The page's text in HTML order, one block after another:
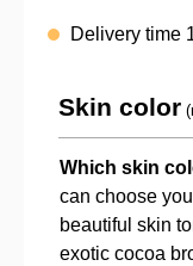
Delivery time
Skin color
Which skin
can choose
beautiful skin
exotic cocoa